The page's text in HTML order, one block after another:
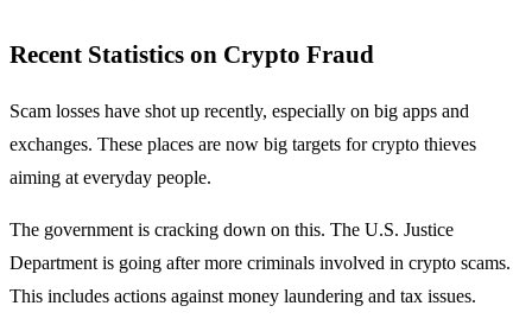
Recent Statistics on Crypto Fraud
Scam losses have shot up recently, especially on big apps and
exchanges. These places are now big targets for crypto thieves
aiming at everyday people.
The government is cracking down on this. The U.S. Justice
Department is going after more criminals involved in crypto scams.
This includes actions against money laundering and tax issues.